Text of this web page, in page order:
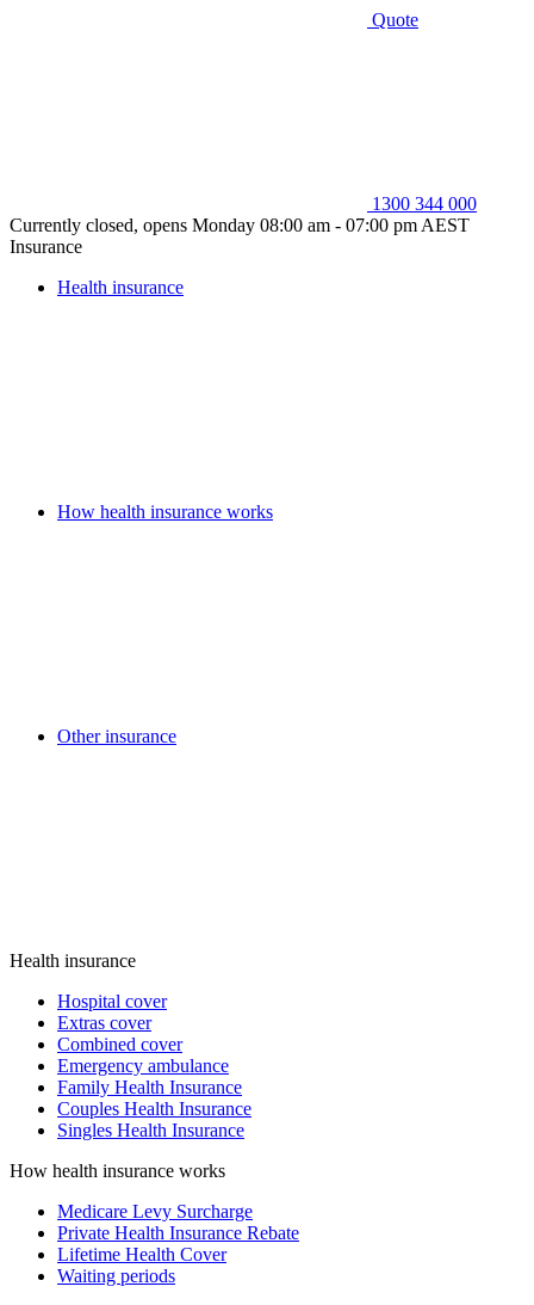
Quote
1300 344 000
Currently closed, opens Monday 08:00 am - 07:00 pm AEST
Insurance
Health insurance
How health insurance works
Other insurance
Health insurance
Hospital cover
Extras cover
Combined cover
Emergency ambulance
Family Health Insurance
Couples Health Insurance
Singles Health Insurance
How health insurance works
Medicare Levy Surcharge
Private Health Insurance Rebate
Lifetime Health Cover
Waiting periods